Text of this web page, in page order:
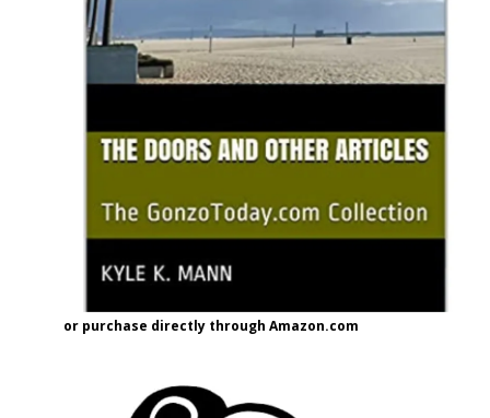
or purchase directly through Amazon.com